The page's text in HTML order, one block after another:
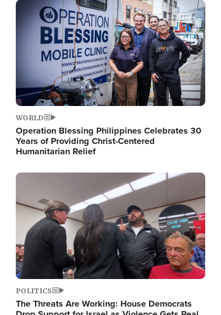
Image
WORLD
Operation Blessing Philippines Celebrates 30
Years of Providing Christ-Centered
Humanitarian Relief
Image
POLITICS
The Threats Are Working: House Democrats